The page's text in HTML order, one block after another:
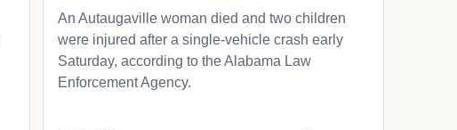
An Autaugaville woman died and two children
were injured after a single-vehicle crash early
Saturday, according to the Alabama Law
Enforcement Agency.